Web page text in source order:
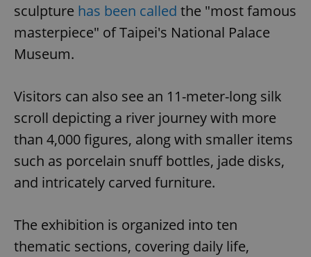
sculpture has been called the "most famous
masterpiece" of Taipei's National Palace
Museum.
Visitors can also see an 11-meter-long silk
scroll depicting a river journey with more
than 4,000 figures, along with smaller items
such as porcelain snuff bottles, jade disks,
and intricately carved furniture.
The exhibition is organized into ten
thematic sections, covering daily life,